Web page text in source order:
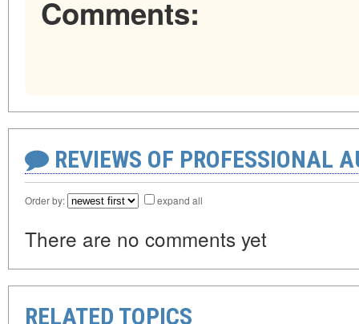
Comments:
REVIEWS OF PROFESSIONAL
Order by: expand all
There are no comments yet
RELATED TOPICS